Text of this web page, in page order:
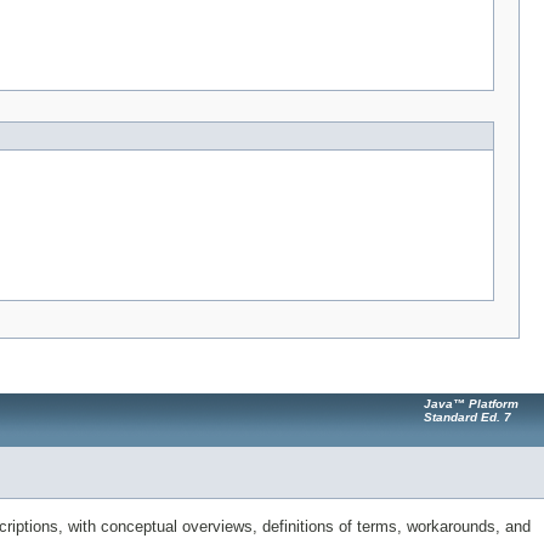
Java™ Platform
Standard Ed. 7
with conceptual overviews, definitions of terms, workarounds, and